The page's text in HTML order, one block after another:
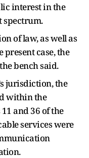
interest in the
spectrum.
of law, as well as
case, the
bench said.
jurisdiction, the
within the
and 36 of the
services were